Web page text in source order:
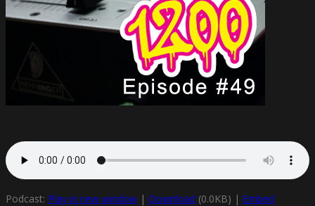
Podcast: Play in new window | Download (0.0KB) | Embed